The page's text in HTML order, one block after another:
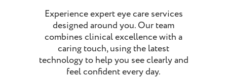
Experience expert eye care services
designed around you. Our team
combines clinical excellence with a
caring touch, using the latest
technology to help you see clearly and
feel confident every day.